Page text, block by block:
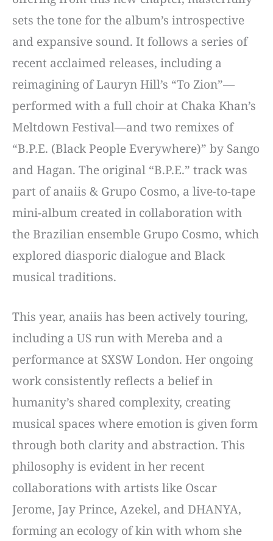
sets the tone for the album’s introspective
and expansive sound. It follows a series of
recent acclaimed releases, including a
reimagining of Lauryn Hill’s “To Zion”—
performed with a full choir at Chaka Khan’s
Meltdown Festival—and two remixes of
“B.P.E. (Black People Everywhere)” by Sango
and Hagan. The original “B.P.E.” track was
part of anaiis & Grupo Cosmo, a live-to-tape
mini-album created in collaboration with
the Brazilian ensemble Grupo Cosmo, which
explored diasporic dialogue and Black
musical traditions.
This year, anaiis has been actively touring,
including a US run with Mereba and a
performance at SXSW London. Her ongoing
work consistently reflects a belief in
humanity’s shared complexity, creating
musical spaces where emotion is given form
through both clarity and abstraction. This
philosophy is evident in her recent
collaborations with artists like Oscar
Jerome, Jay Prince, Azekel, and DHANYA,
forming an ecology of kin with whom she